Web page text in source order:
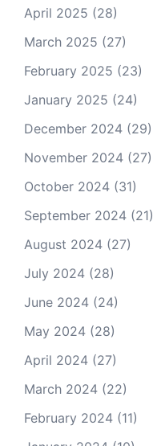
April 2025 (28)
March 2025 (27)
February 2025 (23)
January 2025 (24)
December 2024 (29)
November 2024 (27)
October 2024 (31)
September 2024 (21)
August 2024 (27)
July 2024 (28)
June 2024 (24)
May 2024 (28)
April 2024 (27)
March 2024 (22)
February 2024 (11)